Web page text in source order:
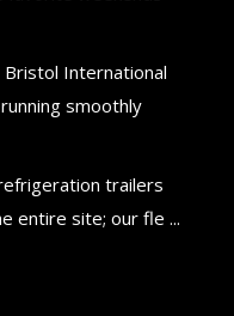
International
smoothly
trailers
entire site; our fle ...